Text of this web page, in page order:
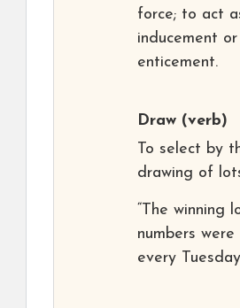
force; to act
inducement or
enticement.
Draw (verb)
To select by
drawing of
“The winning
numbers were
every